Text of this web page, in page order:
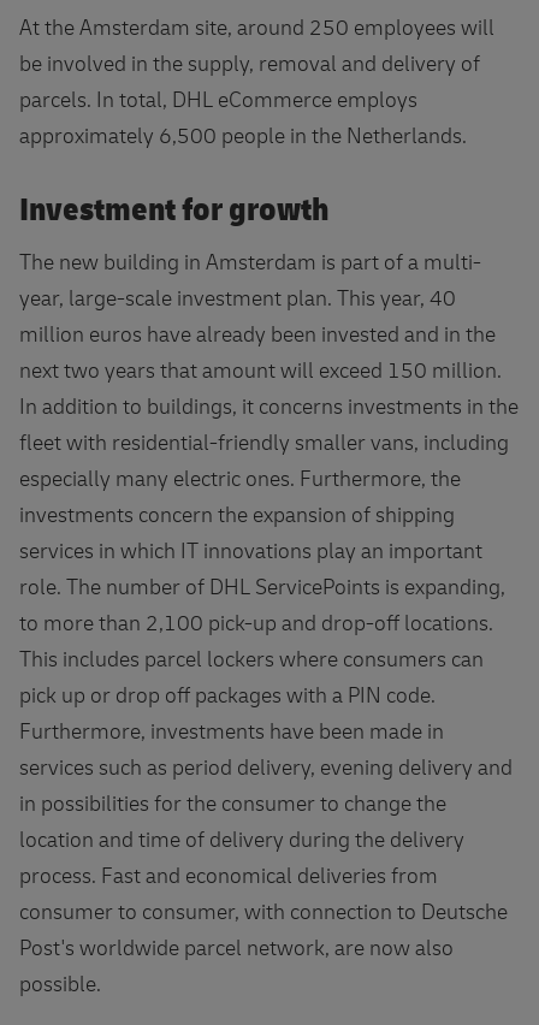
At the Amsterdam site, around 250 employees will
be involved in the supply, removal and delivery of
parcels. In total, DHL eCommerce employs
approximately 6,500 people in the Netherlands.
Investment for growth
The new building in Amsterdam is part of a multi-
year, large-scale investment plan. This year, 40
million euros have already been invested and in the
next two years that amount will exceed 150 million.
In addition to buildings, it concerns investments in the
fleet with residential-friendly smaller vans, including
especially many electric ones. Furthermore, the
investments concern the expansion of shipping
services in which IT innovations play an important
role. The number of DHL ServicePoints is expanding,
to more than 2,100 pick-up and drop-off locations.
This includes parcel lockers where consumers can
pick up or drop off packages with a PIN code.
Furthermore, investments have been made in
services such as period delivery, evening delivery and
in possibilities for the consumer to change the
location and time of delivery during the delivery
process. Fast and economical deliveries from
consumer to consumer, with connection to Deutsche
Post's worldwide parcel network, are now also
possible.